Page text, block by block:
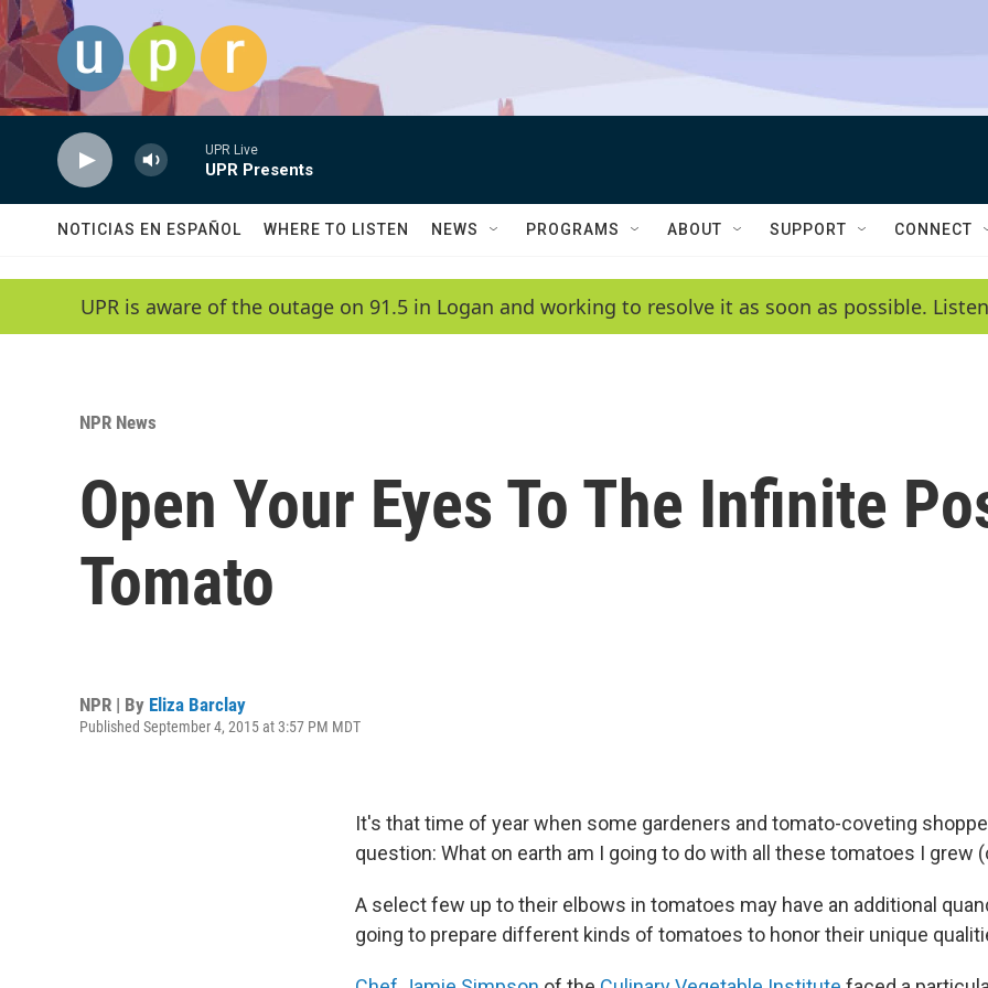
Skip to main content
UPR Live
UPR Presents
NOTICIAS EN ESPAÑOL WHERE TO LISTEN NEWS PROGRAMS ABOUT SUPPORT CONNECT
UPR is aware of the outage on 91.5 in Logan and working to resolve it as soon as possible.
NPR News
Open Your Eyes To The Infinite
Tomato
NPR | By Eliza Barclay
Published September 4, 2015 at 3:57 PM MDT
It's that time of year when some gardeners and tomato-coveting
question: What on earth am I going to do with all these tomatoes I grew
A select few up to their elbows in tomatoes may have an additional
going to prepare different kinds of tomatoes to honor their unique